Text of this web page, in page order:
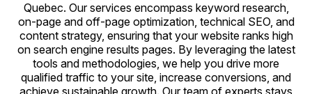
Quebec. Our services encompass keyword research,
on-page and off-page optimization, technical SEO, and
content strategy, ensuring that your website ranks high
on search engine results pages. By leveraging the latest
tools and methodologies, we help you drive more
qualified traffic to your site, increase conversions, and
achieve sustainable growth. Our team of experts stays